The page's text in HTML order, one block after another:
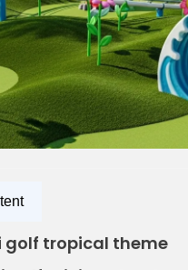
golf tropical theme